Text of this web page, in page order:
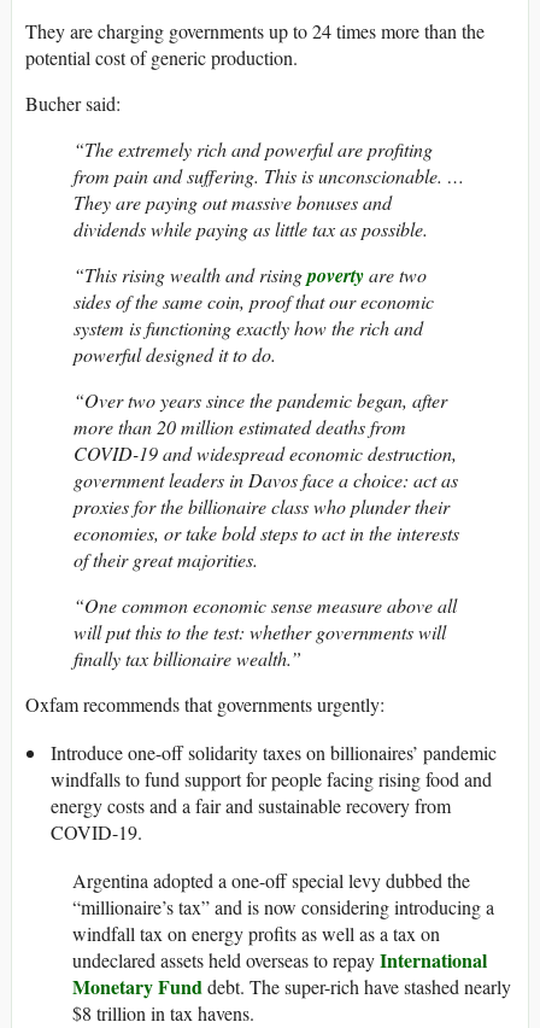
They are charging governments up to 24 times more than the
potential cost of generic production.
Bucher said:
“The extremely rich and powerful are profiting
from pain and suffering. This is unconscionable. …
They are paying out massive bonuses and
dividends while paying as little tax as possible.
“This rising wealth and risingpovertyare two
sides of the same coin, proof that our economic
system is functioning exactly how the rich and
powerful designed it to do.
“Over two years since the pandemic began, after
more than 20 million estimated deaths from
COVID-19 and widespread economic destruction,
government leaders in Davos face a choice: act as
proxies for the billionaire class who plunder their
economies, or take bold steps to act in the interests
of their great majorities.
“One common economic sense measure above all
will put this to the test: whether governments will
finally tax billionaire wealth.”
Oxfam recommends that governments urgently:
Introduce one-off solidarity taxes on billionaires’ pandemic
windfalls to fund support for people facing rising food and
energy costs and a fair and sustainable recovery from
COVID-19.
Argentina adopted a one-off special levy dubbed the
“millionaire’s tax” and is now considering introducing a
windfall tax on energy profits as well as a tax on
undeclared assets held overseas to repayInternational
Monetary Funddebt. The super-rich have stashed nearly
$8 trillion in tax havens.